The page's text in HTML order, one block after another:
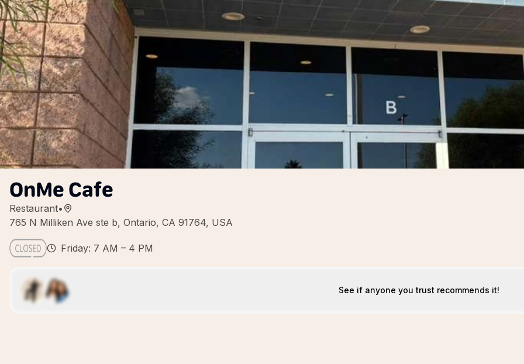
OnMe Cafe
Restaurant•
765 N Milliken Ave ste b, Ontario, CA 91764, USA
Friday: 7 AM – 4 PM
See if anyone you trust recommends it!